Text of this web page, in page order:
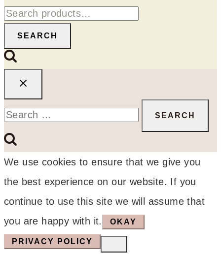
Search
for:SEARCH
Search
We use cookies to ensure that we give you
the best experience on our website. If you
continue to use this site we will assume that
you are happy with it.
OKAY
PRIVACY POLICY